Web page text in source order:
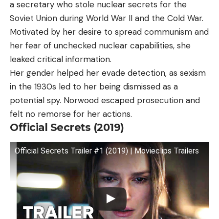
a secretary who stole nuclear secrets for the
Soviet Union during World War II and the Cold War.
Motivated by her desire to spread communism and
her fear of unchecked nuclear capabilities, she
leaked critical information.
Her gender helped her evade detection, as sexism
in the 1930s led to her being dismissed as a
potential spy. Norwood escaped prosecution and
felt no remorse for her actions.
Official Secrets (2019)
Official Secrets Trailer #1 (2019) | Movieclips Trailers